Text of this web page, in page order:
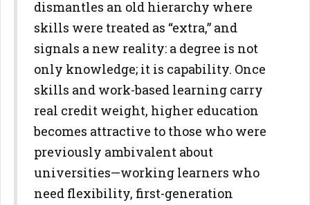
dismantles an old hierarchy where
skills were treated as “extra,” and
signals a new reality: a degree is not
only knowledge; it is capability. Once
skills and work-based learning carry
real credit weight, higher education
becomes attractive to those who were
previously ambivalent about
universities—working learners who
need flexibility, first-generation